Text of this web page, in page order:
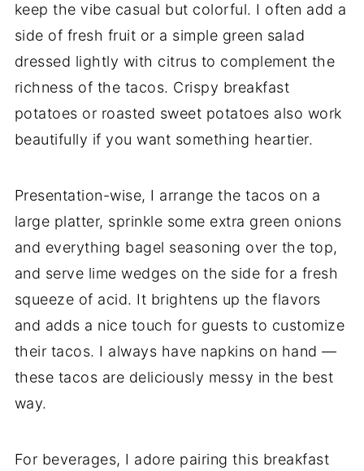
keep the vibe casual but colorful. I often add a
side of fresh fruit or a simple green salad
dressed lightly with citrus to complement the
richness of the tacos. Crispy breakfast
potatoes or roasted sweet potatoes also work
beautifully if you want something heartier.
Presentation-wise, I arrange the tacos on a
large platter, sprinkle some extra green onions
and everything bagel seasoning over the top,
and serve lime wedges on the side for a fresh
squeeze of acid. It brightens up the flavors
and adds a nice touch for guests to customize
their tacos. I always have napkins on hand —
these tacos are deliciously messy in the best
way.
For beverages, I adore pairing this breakfast